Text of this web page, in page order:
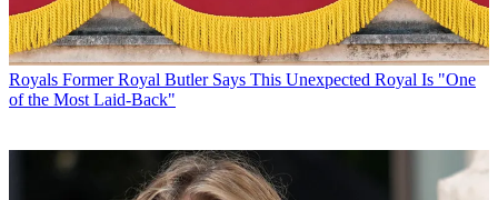
Royals Former Royal Butler Says This Unexpected Royal Is "One
of the Most Laid-Back"